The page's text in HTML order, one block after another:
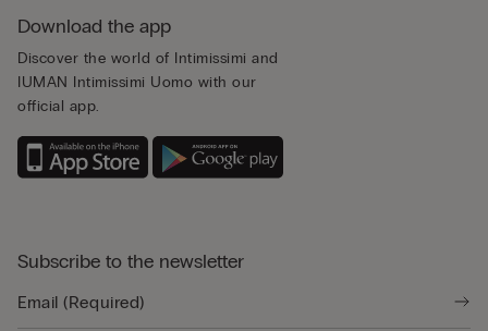
Download the app
Discover the world of Intimissimi and
IUMAN Intimissimi Uomo with our
official app.
Subscribe to the newsletter